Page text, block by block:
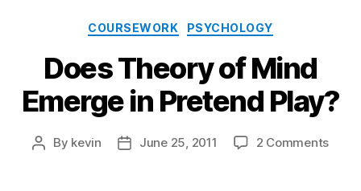
Categories
COURSEWORK PSYCHOLOGY
Does Theory of Mind
Emerge in Pretend Play?
Post
By kevin
PostJune 25, 2011 2 Commentson